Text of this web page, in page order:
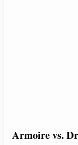
Armoire vs.